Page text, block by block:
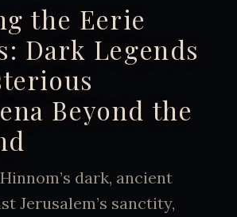
the Eerie
Dark Legends
Beyond the
dark, ancient
Jerusalem’s sanctity,